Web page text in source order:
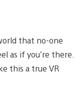
that no-one
as if you’re there.
this a true VR